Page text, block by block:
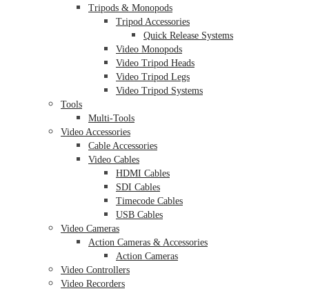
Tripods & Monopods
Tripod Accessories
Quick Release Systems
Video Monopods
Video Tripod Heads
Video Tripod Legs
Video Tripod Systems
Tools
Multi-Tools
Video Accessories
Cable Accessories
Video Cables
HDMI Cables
SDI Cables
Timecode Cables
USB Cables
Video Cameras
Action Cameras & Accessories
Action Cameras
Video Controllers
Video Recorders